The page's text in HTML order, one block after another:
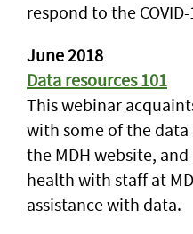
respond to the
June 2018
Data resources 101
This webinar
with some of the data
the MDH website,
health with staff at
assistance with data.